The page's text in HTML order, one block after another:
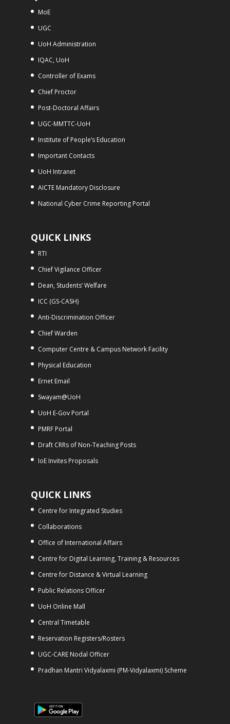
MoE
UGC
UoH Administration
IQAC, UoH
Controller of Exams
Chief Proctor
Post-Doctoral Affairs
UGC-MMTTC-UoH
Institute of People’s Education
Important Contacts
UoH Intranet
AICTE Mandatory Disclosure
National Cyber Crime Reporting Portal
QUICK LINKS
RTI
Chief Vigilance Officer
Dean, Students’ Welfare
ICC (GS-CASH)
Anti-Discrimination Officer
Chief Warden
Computer Centre & Campus Network Facility
Physical Education
Ernet Email
Swayam@UoH
UoH E-Gov Portal
PMRF Portal
Draft CRRs of Non-Teaching Posts
IoE Invites Proposals
QUICK LINKS
Centre for Integrated Studies
Collaborations
Office of International Affairs
Centre for Digital Learning, Training & Resources
Centre for Distance & Virtual Learning
Public Relations Officer
UoH Online Mall
Central Timetable
Reservation Registers/Rosters
UGC-CARE Nodal Officer
Pradhan Mantri Vidyalaxmi (PM-Vidyalaxmi) Scheme